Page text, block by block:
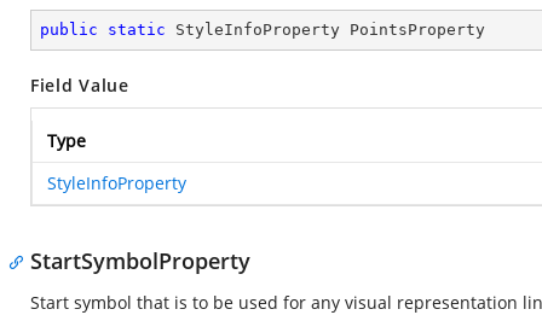
public static StyleInfoProperty PointsProperty
Field Value
Type
StyleInfoProperty
StartSymbolProperty
Start symbol that is to be used for any visual representation